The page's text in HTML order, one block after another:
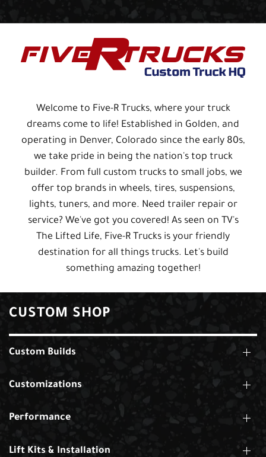
Welcome to Five-R Trucks, where your truck
dreams come to life! Established in Golden, and
operating in Denver, Colorado since the early 80s,
we take pride in being the nation's top truck
builder. From full custom trucks to small jobs, we
offer top brands in wheels, tires, suspensions,
lights, tuners, and more. Need trailer repair or
service? We've got you covered! As seen on TV's
The Lifted Life, Five-R Trucks is your friendly
destination for all things trucks. Let's build
something amazing together!
CUSTOM SHOP
Custom Builds
Customizations
Performance
Lift Kits & Installation